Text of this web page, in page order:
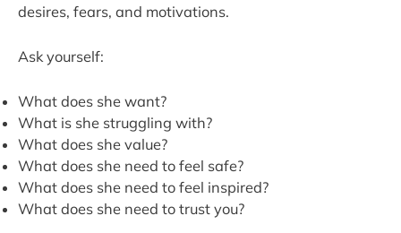
desires, fears, and motivations.
Ask yourself:
What does she want?
What is she struggling with?
What does she value?
What does she need to feel safe?
What does she need to feel inspired?
What does she need to trust you?